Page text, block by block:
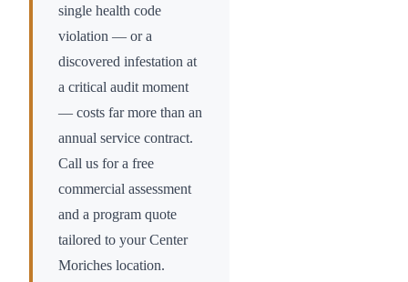
single health code
violation — or a
discovered infestation at
a critical audit moment
— costs far more than an
annual service contract.
Call us for a free
commercial assessment
and a program quote
tailored to yourCenter
Moriches location.